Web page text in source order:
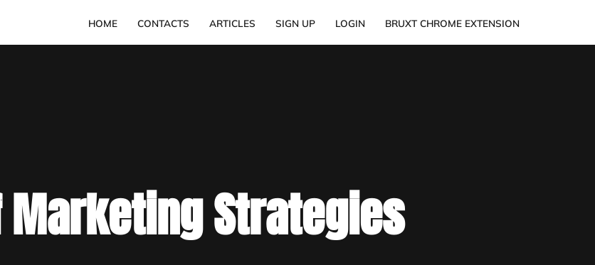
HOME CONTACTS ARTICLES SIGN UP LOGIN BRUXT CHROME EXTENSION
Marketing Strategies